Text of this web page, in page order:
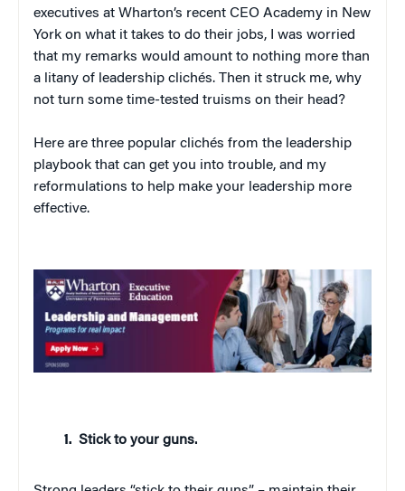
executives at Wharton’s recent CEO Academy in New
York on what it takes to do their jobs, I was worried
that my remarks would amount to nothing more than
a litany of leadership clichés. Then it struck me, why
not turn some time-tested truisms on their head?
Here are three popular clichés from the leadership
playbook that can get you into trouble, and my
reformulations to help make your leadership more
effective.
Stick to your guns.